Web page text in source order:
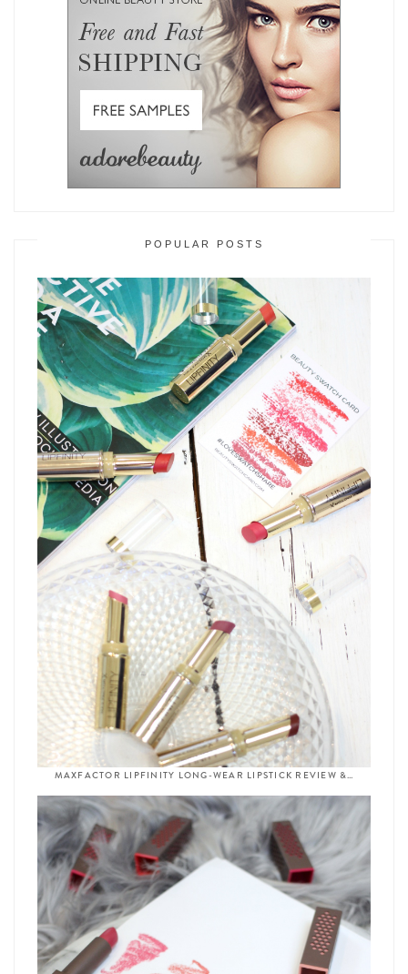
POPULAR POSTS
MAXFACTOR LIPFINITY LONG-WEAR LIPSTICK REVIEW &…